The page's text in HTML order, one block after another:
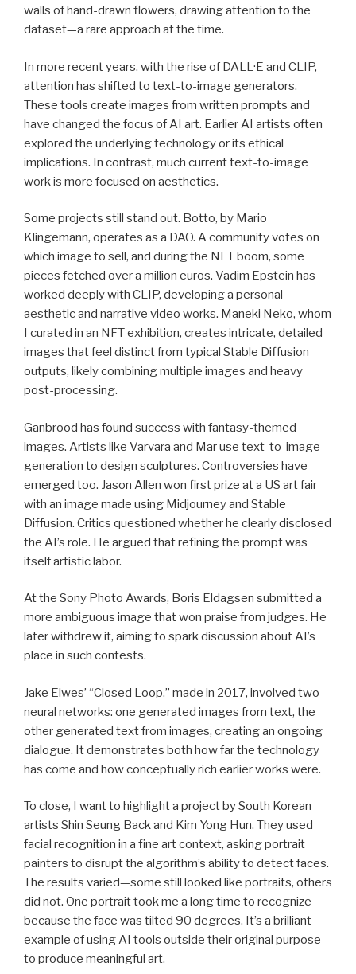
walls of hand-drawn flowers, drawing attention to the
dataset—a rare approach at the time.
In more recent years, with the rise of DALL·E and CLIP,
attention has shifted to text-to-image generators.
These tools create images from written prompts and
have changed the focus of AI art. Earlier AI artists often
explored the underlying technology or its ethical
implications. In contrast, much current text-to-image
work is more focused on aesthetics.
Some projects still stand out. Botto, by Mario
Klingemann, operates as a DAO. A community votes on
which image to sell, and during the NFT boom, some
pieces fetched over a million euros. Vadim Epstein has
worked deeply with CLIP, developing a personal
aesthetic and narrative video works. Maneki Neko, whom
I curated in an NFT exhibition, creates intricate, detailed
images that feel distinct from typical Stable Diffusion
outputs, likely combining multiple images and heavy
post-processing.
Ganbrood has found success with fantasy-themed
images. Artists like Varvara and Mar use text-to-image
generation to design sculptures. Controversies have
emerged too. Jason Allen won first prize at a US art fair
with an image made using Midjourney and Stable
Diffusion. Critics questioned whether he clearly disclosed
the AI’s role. He argued that refining the prompt was
itself artistic labor.
At the Sony Photo Awards, Boris Eldagsen submitted a
more ambiguous image that won praise from judges. He
later withdrew it, aiming to spark discussion about AI’s
place in such contests.
Jake Elwes’ “Closed Loop,” made in 2017, involved two
neural networks: one generated images from text, the
other generated text from images, creating an ongoing
dialogue. It demonstrates both how far the technology
has come and how conceptually rich earlier works were.
To close, I want to highlight a project by South Korean
artists Shin Seung Back and Kim Yong Hun. They used
facial recognition in a fine art context, asking portrait
painters to disrupt the algorithm’s ability to detect faces.
The results varied—some still looked like portraits, others
did not. One portrait took me a long time to recognize
because the face was tilted 90 degrees. It’s a brilliant
example of using AI tools outside their original purpose
to produce meaningful art.